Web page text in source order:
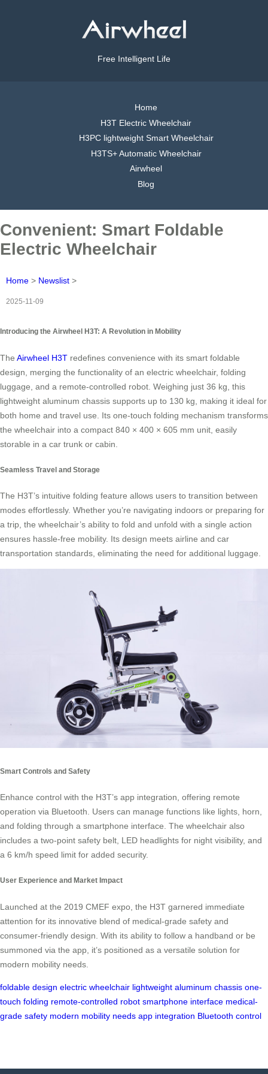
Free Intelligent Life
Home
H3T Electric Wheelchair
H3PC lightweight Smart Wheelchair
H3TS+ Automatic Wheelchair
Airwheel
Blog
Convenient: Smart Foldable
Electric Wheelchair
Home > Newslist >
2025-11-09
Introducing the Airwheel H3T: A Revolution in Mobility
The Airwheel H3T redefines convenience with its smart foldable
design, merging the functionality of an electric wheelchair, folding
luggage, and a remote-controlled robot. Weighing just 36 kg, this
lightweight aluminum chassis supports up to 130 kg, making it ideal for
both home and travel use. Its one-touch folding mechanism transforms
the wheelchair into a compact 840 × 400 × 605 mm unit, easily
storable in a car trunk or cabin.
Seamless Travel and Storage
The H3T’s intuitive folding feature allows users to transition between
modes effortlessly. Whether you’re navigating indoors or preparing for
a trip, the wheelchair’s ability to fold and unfold with a single action
ensures hassle-free mobility. Its design meets airline and car
transportation standards, eliminating the need for additional luggage.
Smart Controls and Safety
Enhance control with the H3T’s app integration, offering remote
operation via Bluetooth. Users can manage functions like lights, horn,
and folding through a smartphone interface. The wheelchair also
includes a two-point safety belt, LED headlights for night visibility, and
a 6 km/h speed limit for added security.
User Experience and Market Impact
Launched at the 2019 CMEF expo, the H3T garnered immediate
attention for its innovative blend of medical-grade safety and
consumer-friendly design. With its ability to follow a handband or be
summoned via the app, it’s positioned as a versatile solution for
modern mobility needs.
foldable design electric wheelchair lightweight aluminum chassis one-
touch folding remote-controlled robot smartphone interface medical-
grade safety modern mobility needs app integration Bluetooth control